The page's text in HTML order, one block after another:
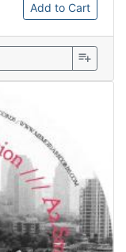
Add to Cart
playlist_add